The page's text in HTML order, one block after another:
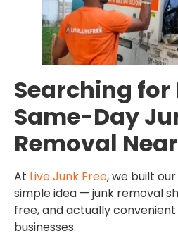
Searching for
Same-Day
Removal
At Live Junk Free, we built
simple idea — junk removal
free, and actually
businesses.